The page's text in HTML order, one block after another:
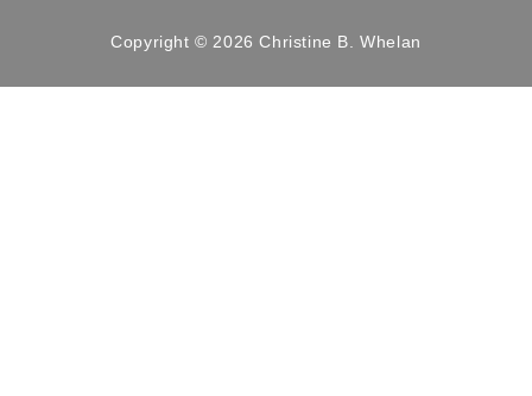
Copyright © 2026 Christine B. Whelan